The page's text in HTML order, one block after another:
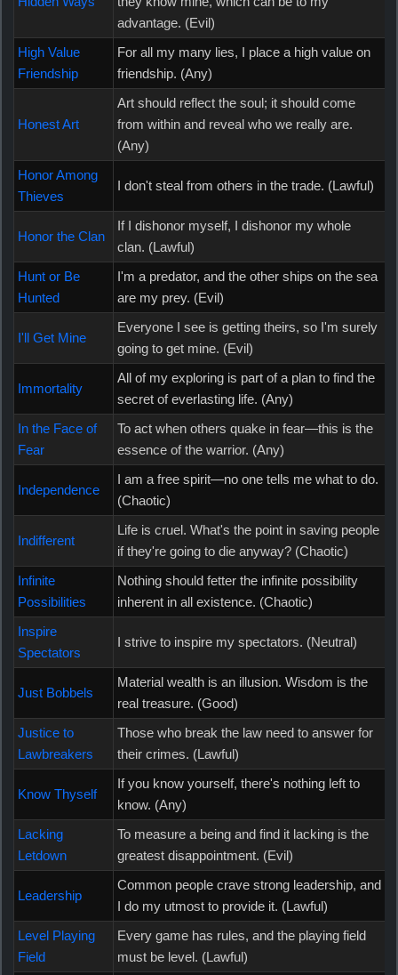
advantage. (Evil)
High Value
Friendship
For all my many lies, I place a high value on
friendship. (Any)
Honest Art
Art should reflect the soul; it should come
from within and reveal who we really are.
(Any)
Honor Among
Thieves
I don't steal from others in the trade. (Lawful)
Honor the Clan
If I dishonor myself, I dishonor my whole
clan. (Lawful)
Hunt or Be
Hunted
I'm a predator, and the other ships on the sea
are my prey. (Evil)
I'll Get Mine
Everyone I see is getting theirs, so I'm surely
going to get mine. (Evil)
Immortality
All of my exploring is part of a plan to find the
secret of everlasting life. (Any)
In the Face of
Fear
To act when others quake in fear—this is the
essence of the warrior. (Any)
Independence
I am a free spirit—no one tells me what to do.
(Chaotic)
Indifferent
Life is cruel. What's the point in saving people
if they're going to die anyway? (Chaotic)
Infinite
Possibilities
Nothing should fetter the infinite possibility
inherent in all existence. (Chaotic)
Inspire
Spectators
I strive to inspire my spectators. (Neutral)
Just Bobbels
Material wealth is an illusion. Wisdom is the
real treasure. (Good)
Justice to
Lawbreakers
Those who break the law need to answer for
their crimes. (Lawful)
Know Thyself
If you know yourself, there's nothing left to
know. (Any)
Lacking
Letdown
To measure a being and find it lacking is the
greatest disappointment. (Evil)
Leadership
Common people crave strong leadership, and
I do my utmost to provide it. (Lawful)
Level Playing
Field
Every game has rules, and the playing field
must be level. (Lawful)